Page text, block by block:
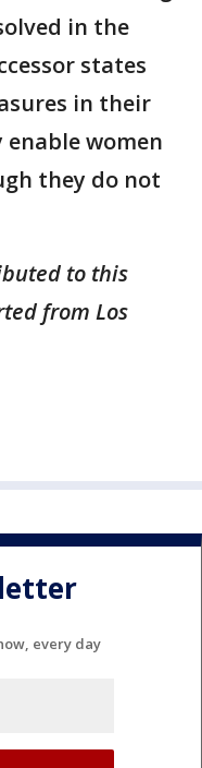
in the
states
in their
women
they do not
to this
from Los
every day